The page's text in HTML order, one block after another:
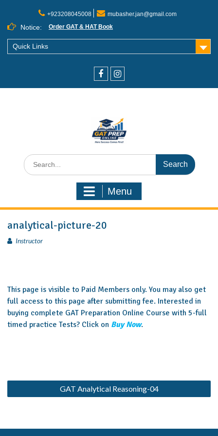
+923208045008 mubasher.jan@gmail.com
Notice: Order GAT & HAT Book
Quick Links
Menu
analytical-picture-20
Instructor
This page is visible to Paid Members only. You may also get
full access to this page after submitting fee. Interested in
buying complete GAT Preparation Online Course with 5-full
timed practice Tests? Click on Buy Now.
GAT Analytical Reasoning-04